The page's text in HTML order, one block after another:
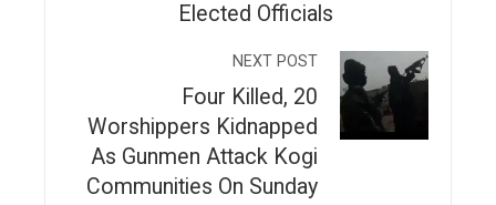
Elected Officials
NEXT POST
Four Killed, 20
Worshippers Kidnapped
As Gunmen Attack Kogi
Communities On Sunday